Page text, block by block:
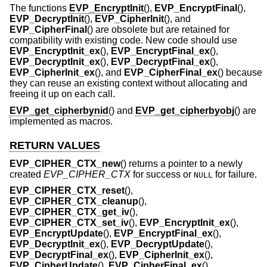
The functions EVP_EncryptInit(), EVP_EncryptFinal (),
EVP_DecryptInit(), EVP_CipherInit(), and
EVP_CipherFinal () are obsolete but are retained for
compatibility with existing code. New code should use
EVP_EncryptInit_ex(), EVP_EncryptFinal_ex(),
EVP_DecryptInit_ex(), EVP_DecryptFinal_ex(),
EVP_CipherInit_ex(), and EVP_CipherFinal_ex() because
they can reuse an existing context without allocating and
freeing it up on each call.
EVP_get_cipherbynid () and EVP_get_cipherbyobj() are
implemented as macros.
RETURN VALUES
EVP_CIPHER_CTX_new() returns a pointer to a newly
created EVP_CIPHER_CTX for success or NULL for failure.
EVP_CIPHER_CTX_reset(),
EVP_CIPHER_CTX_cleanup(),
EVP_CIPHER_CTX_get_iv(),
EVP_CIPHER_CTX_set_iv(), EVP_EncryptInit_ex(),
EVP_EncryptUpdate(), EVP_EncryptFinal_ex(),
EVP_DecryptInit_ex(), EVP_DecryptUpdate(),
EVP_DecryptFinal_ex(), EVP_CipherInit_ex(),